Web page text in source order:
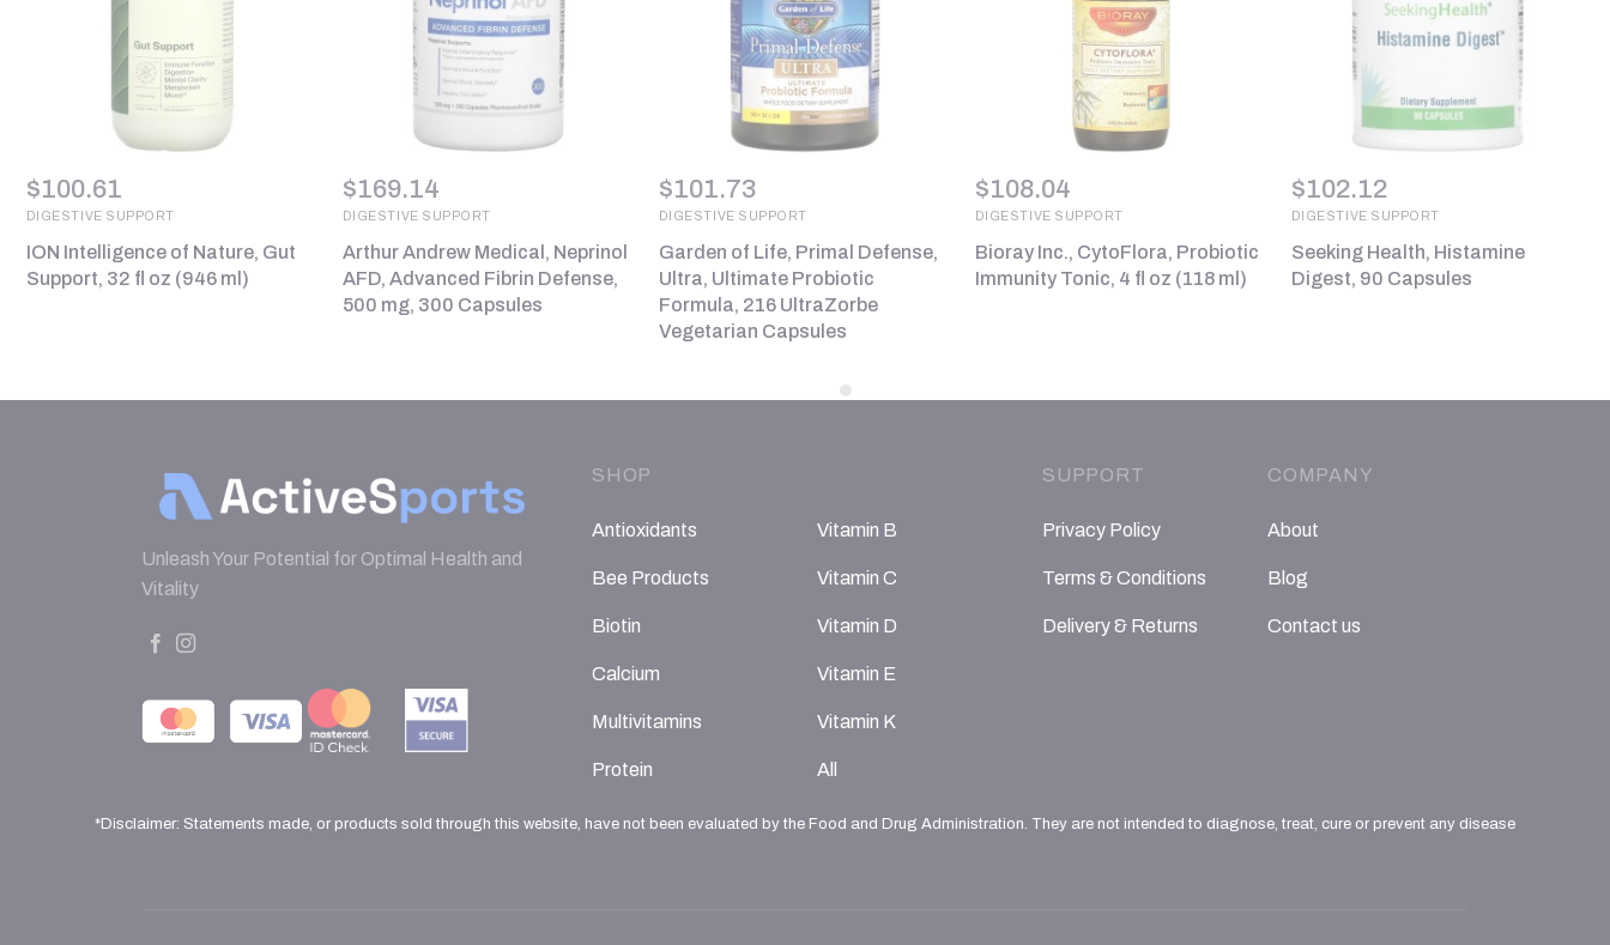
$100.61
DIGESTIVE SUPPORT
ION Intelligence of Nature, Gut
Support, 32 fl oz (946 ml)
$169.14
DIGESTIVE SUPPORT
Arthur Andrew Medical, Neprinol
AFD, Advanced Fibrin Defense,
500 mg, 300 Capsules
$101.73
DIGESTIVE SUPPORT
Garden of Life, Primal Defense,
Ultra, Ultimate Probiotic
Formula, 216 UltraZorbe
Vegetarian Capsules
$108.04
DIGESTIVE SUPPORT
Bioray Inc., CytoFlora, Probiotic
Immunity Tonic, 4 fl oz (118 ml)
$102.12
DIGESTIVE SUPPORT
Seeking Health, Histamine
Digest, 90 Capsules
Unleash Your Potential for Optimal Health and
Vitality
SHOP
Antioxidants
Bee Products
Biotin
Calcium
Multivitamins
Protein
Vitamin B
Vitamin C
Vitamin D
Vitamin E
Vitamin K
All
SUPPORT
Privacy Policy
Terms & Conditions
Delivery & Returns
COMPANY
About
Blog
Contact us
*Disclaimer: Statements made, or products sold through this website, have not been evaluated by the Food and Drug Administration. They are not intended to diagnose, treat, cure or prevent any disease